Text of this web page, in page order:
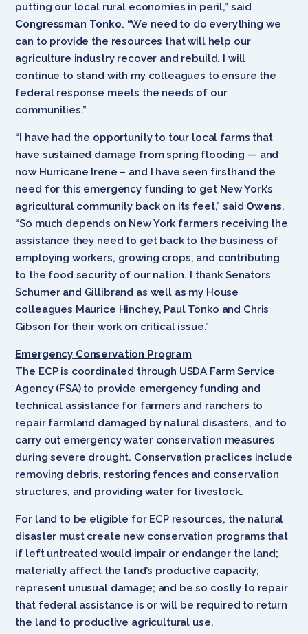
putting our local rural economies in peril,” said
Congressman Tonko. “We need to do everything we
can to provide the resources that will help our
agriculture industry recover and rebuild. I will
continue to stand with my colleagues to ensure the
federal response meets the needs of our
communities.”
“I have had the opportunity to tour local farms that
have sustained damage from spring flooding — and
now Hurricane Irene – and I have seen firsthand the
need for this emergency funding to get New York’s
agricultural community back on its feet,” said Owens.
“So much depends on New York farmers receiving the
assistance they need to get back to the business of
employing workers, growing crops, and contributing
to the food security of our nation. I thank Senators
Schumer and Gillibrand as well as my House
colleagues Maurice Hinchey, Paul Tonko and Chris
Gibson for their work on critical issue.”
Emergency Conservation Program
The ECP is coordinated through USDA Farm Service
Agency (FSA) to provide emergency funding and
technical assistance for farmers and ranchers to
repair farmland damaged by natural disasters, and to
carry out emergency water conservation measures
during severe drought. Conservation practices include
removing debris, restoring fences and conservation
structures, and providing water for livestock.
For land to be eligible for ECP resources, the natural
disaster must create new conservation programs that
if left untreated would impair or endanger the land;
materially affect the land’s productive capacity;
represent unusual damage; and be so costly to repair
that federal assistance is or will be required to return
the land to productive agricultural use.